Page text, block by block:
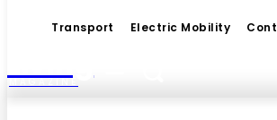
Transport Electric Mobility
MAGAZINE